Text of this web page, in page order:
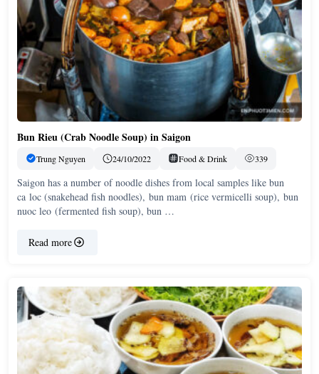
Bun Rieu (Crab Noodle Soup) in Saigon
Trung Nguyen 24/10/2022 Food & Drink 339
Saigon has a number of noodle dishes from local samples like bun
ca loc (snakehead fish noodles), bun mam (rice vermicelli soup), bun
nuoc leo (fermented fish soup), bun …
Read more